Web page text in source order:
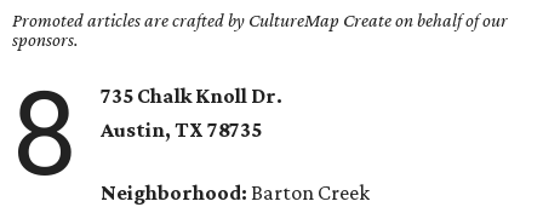
Promoted articles are crafted by CultureMap Create on behalf of our
sponsors.
8
735 Chalk Knoll Dr.
Austin, TX 78735
Neighborhood: Barton Creek